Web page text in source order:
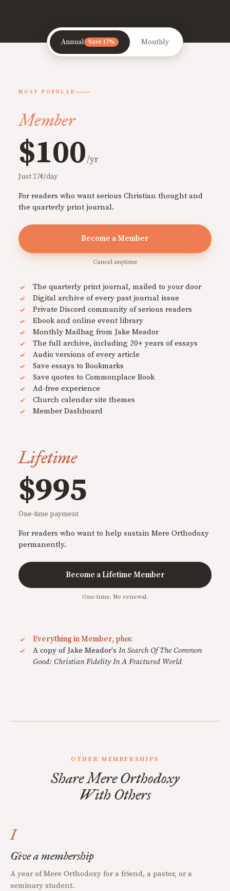
Annual Save 17% Monthly
MOST POPULAR
Member
$100/yr
Just 27¢/day
For readers who want serious Christian thought and
the quarterly print journal.
Become a Member
Cancel anytime
The quarterly print journal, mailed to your door
Digital archive of every past journal issue
Private Discord community of serious readers
Ebook and online event library
Monthly Mailbag from Jake Meador
The full archive, including 20+ years of essays
Audio versions of every article
Save essays to Bookmarks
Save quotes to Commonplace Book
Ad-free experience
Church calendar site themes
Member Dashboard
Lifetime
$995
One-time payment
For readers who want to help sustain Mere Orthodoxy
permanently.
Become a Lifetime Member
One-time. No renewal.
Everything in Member, plus:
A copy of Jake Meador's In Search Of The Common
Good: Christian Fidelity In A Fractured World
OTHER MEMBERSHIPS
Share Mere Orthodoxy
With Others
I
Give a membership
A year of Mere Orthodoxy for a friend, a pastor, or a
seminary student.